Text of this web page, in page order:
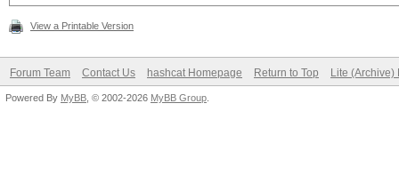
View a Printable Version
Forum Team Contact Us hashcat Homepage Return to Top Lite (Archive)
Powered By MyBB , © 2002-2026 MyBB Group